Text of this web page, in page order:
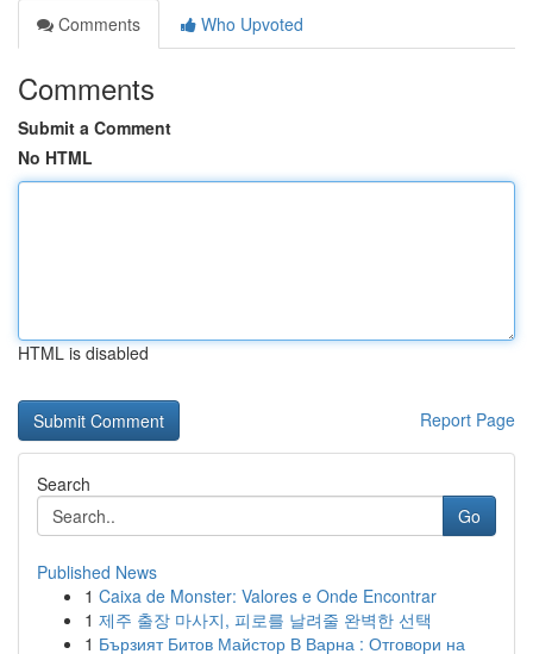
Comments
Who Upvoted
Comments
Submit a Comment
No HTML
HTML is disabled
Report Page
Search
Go
Published News
1 Caixa de Monster: Valores e Onde Encontrar
1 제주 출장 마사지, 피로를 날려줄 완벽한 선택
1 Бързият Битов Майстор В Варна : Отговори на